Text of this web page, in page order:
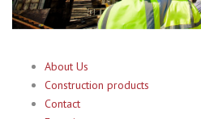
About Us
Construction products
Contact